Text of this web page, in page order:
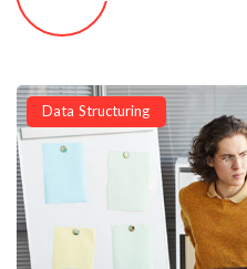
Data Structuring